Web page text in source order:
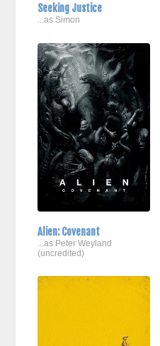
Seeking Justice
...as Simon
Alien: Covenant
...as Peter Weyland
(uncredited)